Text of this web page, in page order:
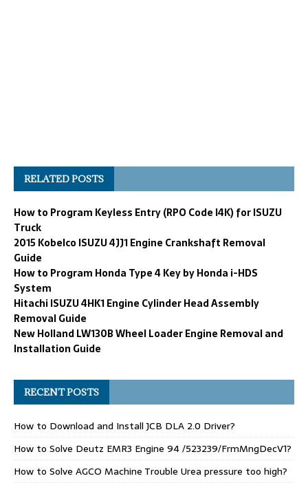
RELATED POSTS
How to Program Keyless Entry (RPO Code I4K) for ISUZU
Truck
2015 Kobelco ISUZU 4JJ1 Engine Crankshaft Removal
Guide
How to Program Honda Type 4 Key by Honda i-HDS
System
Hitachi ISUZU 4HK1 Engine Cylinder Head Assembly
Removal Guide
New Holland LW130B Wheel Loader Engine Removal and
Installation Guide
RECENT POSTS
How to Download and Install JCB DLA 2.0 Driver?
How to Solve Deutz EMR3 Engine 94 /523239/FrmMngDecV1?
How to Solve AGCO Machine Trouble Urea pressure too high?